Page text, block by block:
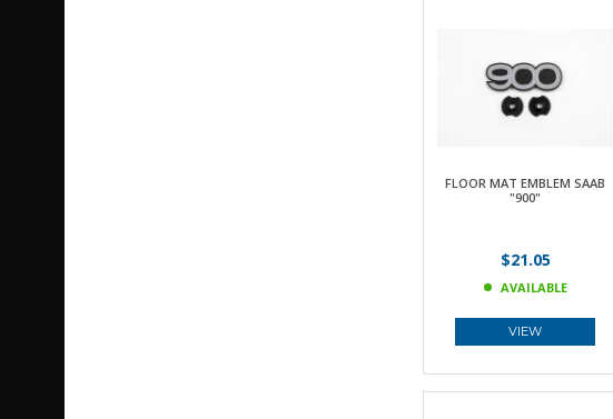
FLOOR MAT EMBLEM SAAB
"900"
$21.05
AVAILABLE
VIEW